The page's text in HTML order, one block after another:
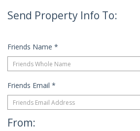
Send Property Info To:
Friends Name *
Friends Email *
From: